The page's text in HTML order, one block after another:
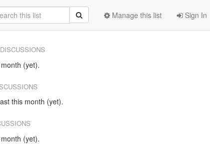
Sign In
Manage this list
(yet).
this month (yet).
(yet).